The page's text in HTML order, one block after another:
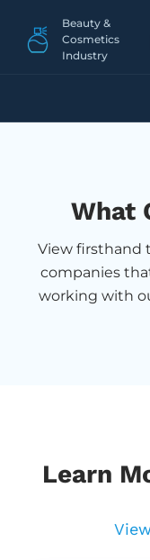
Beauty &
Cosmetics
Industry
What
View firsthand
companies
working with
Learn